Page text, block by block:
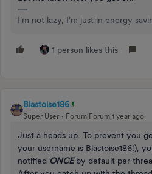
I'm not lazy, I'm just in energy
1 person likes this
Blastoise186
Super User Forum|Forum|1 year ago
Just a heads up. To prevent you
your username is Blastoise186!),
notified ONCEby default per